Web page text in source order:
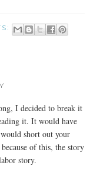
I decided to break it
it. It would have
short out your
of this, the story
story.